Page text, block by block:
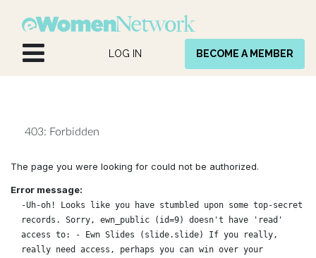
LOG IN BECOME A MEMBER
403: Forbidden
The page you were looking for could not be authorized.
Error message:
-Uh-oh! Looks like you have stumbled upon some top-secret
records. Sorry, ewn_public (id=9) doesn't have 'read'
access to: - Ewn Slides (slide.slide) If you really,
really need access, perhaps you can win over your